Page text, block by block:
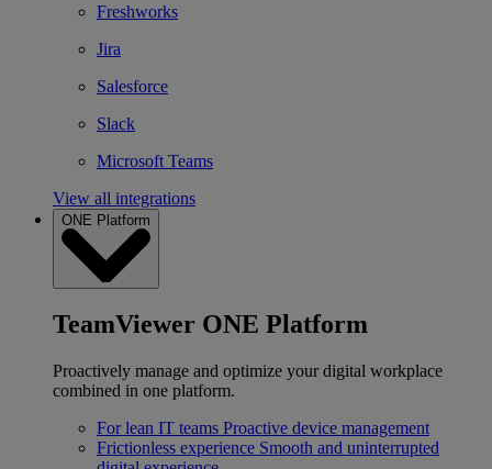
Freshworks
Jira
Salesforce
Slack
Microsoft Teams
View all integrations
ONE Platform
TeamViewer ONE Platform
Proactively manage and optimize your digital workplace
combined in one platform.
For lean IT teams Proactive device management
Frictionless experience Smooth and uninterrupted